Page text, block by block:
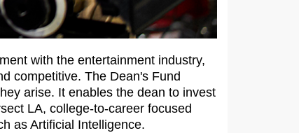
with the entertainment industry,
competitive. The Dean's Fund
arise. It enables the dean to invest
LA, college-to-career focused
as Artificial Intelligence.